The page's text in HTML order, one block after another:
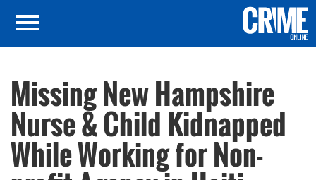
Missing New Hampshire
Nurse & Child Kidnapped
While Working for Non-